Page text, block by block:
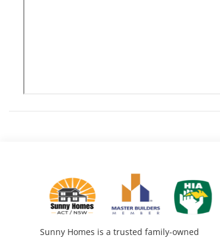
Sunny Homes is a trusted family-owned